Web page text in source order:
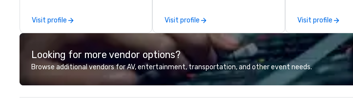
choose from, our 20+ years of
industry experience and
commitment to exceptional
customer service set us apart. We
deliver smart, reliable solutions
experience seamless from start
to finish. We are also a certified
Visit profile
coast network, we deliver
consistent, high-quality
experiences while helping clients
save time and costs. Trusted by
top organizations across all
industries, Tallen brings visions to
life and ensures every event
creates lasting impact.
Visit profile Visit profile
Looking for more vendor options?
Browse additional vendors for AV, entertainment, transportation, and other event needs.